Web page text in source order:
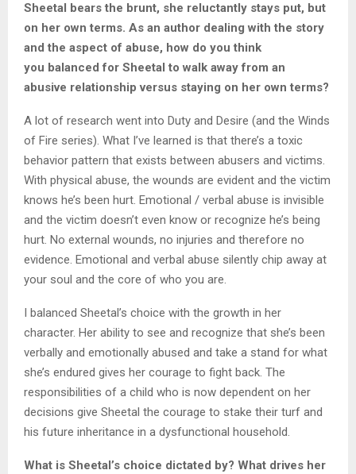
Sheetal bears the brunt, she reluctantly stays put, but
on her own terms. As an author dealing with the story
and the aspect of abuse, how do you think
you balanced for Sheetal to walk away from an
abusive relationship versus staying on her own terms?
A lot of research went into Duty and Desire (and the Winds
of Fire series). What I’ve learned is that there’s a toxic
behavior pattern that exists between abusers and victims.
With physical abuse, the wounds are evident and the victim
knows he’s been hurt. Emotional / verbal abuse is invisible
and the victim doesn’t even know or recognize he’s being
hurt. No external wounds, no injuries and therefore no
evidence. Emotional and verbal abuse silently chip away at
your soul and the core of who you are.
I balanced Sheetal’s choice with the growth in her
character. Her ability to see and recognize that she’s been
verbally and emotionally abused and take a stand for what
she’s endured gives her courage to fight back. The
responsibilities of a child who is now dependent on her
decisions give Sheetal the courage to stake their turf and
his future inheritance in a dysfunctional household.
What is Sheetal’s choice dictated by? What drives her